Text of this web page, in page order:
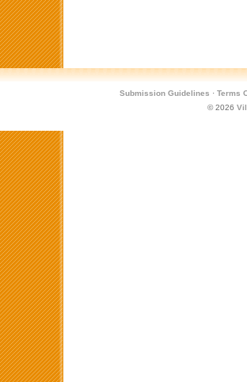
Submission Guidelines · Terms
© 2026